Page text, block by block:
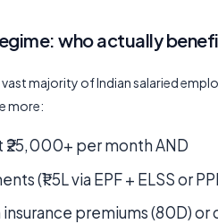
who actually
vast majority of Indian salaried
more:
₹25,000+ per month AND
(₹1.5L via EPF + ELSS or
premiums (80D)